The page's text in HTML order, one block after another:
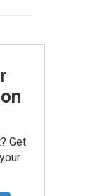
Get